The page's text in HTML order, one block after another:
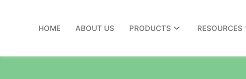
HOME ABOUT US PRODUCTS RESOURCES